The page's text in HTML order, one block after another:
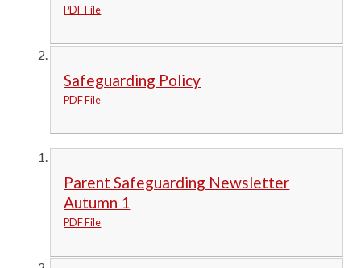
PDF File
Safeguarding Policy
PDF File
Parent Safeguarding Newsletter
Autumn 1
PDF File